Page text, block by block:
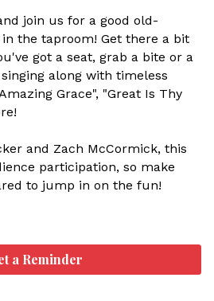
join us for a good old-
the taproom! Get there a bit
got a seat, grab a bite or a
along with timeless
Grace", "Great Is Thy
and Zach McCormick, this
participation, so make
to jump in on the fun!
a Reminder